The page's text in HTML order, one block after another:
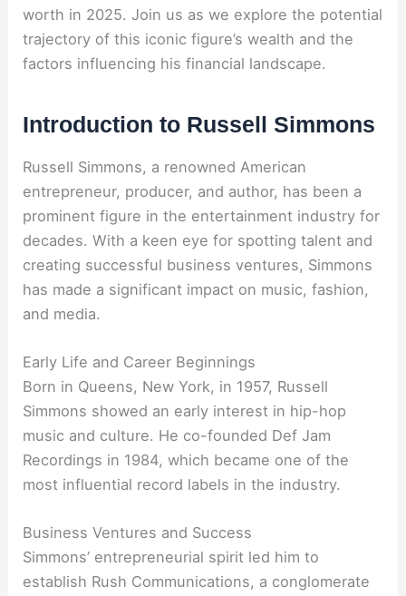
worth in 2025. Join us as we explore the potential
trajectory of this iconic figure’s wealth and the
factors influencing his financial landscape.
Introduction to Russell Simmons
Russell Simmons, a renowned American
entrepreneur, producer, and author, has been a
prominent figure in the entertainment industry for
decades. With a keen eye for spotting talent and
creating successful business ventures, Simmons
has made a significant impact on music, fashion,
and media.
Early Life and Career Beginnings
Born in Queens, New York, in 1957, Russell
Simmons showed an early interest in hip-hop
music and culture. He co-founded Def Jam
Recordings in 1984, which became one of the
most influential record labels in the industry.
Business Ventures and Success
Simmons’ entrepreneurial spirit led him to
establish Rush Communications, a conglomerate